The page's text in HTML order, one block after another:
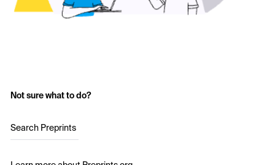
Not sure what to do?
Search Preprints